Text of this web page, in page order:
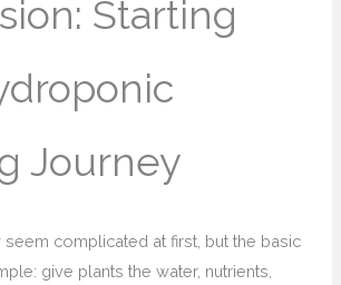
Starting
Journey
complicated at first, but the basic
give plants the water, nutrients,